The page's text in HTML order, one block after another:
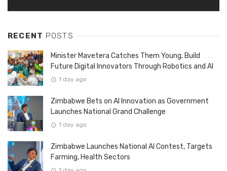
RECENT POSTS
Minister Mavetera Catches Them Young, Build
Future Digital Innovators Through Robotics and AI
1 day ago
Zimbabwe Bets on AI Innovation as Government
Launches National Grand Challenge
1 day ago
Zimbabwe Launches National AI Contest, Targets
Farming, Health Sectors